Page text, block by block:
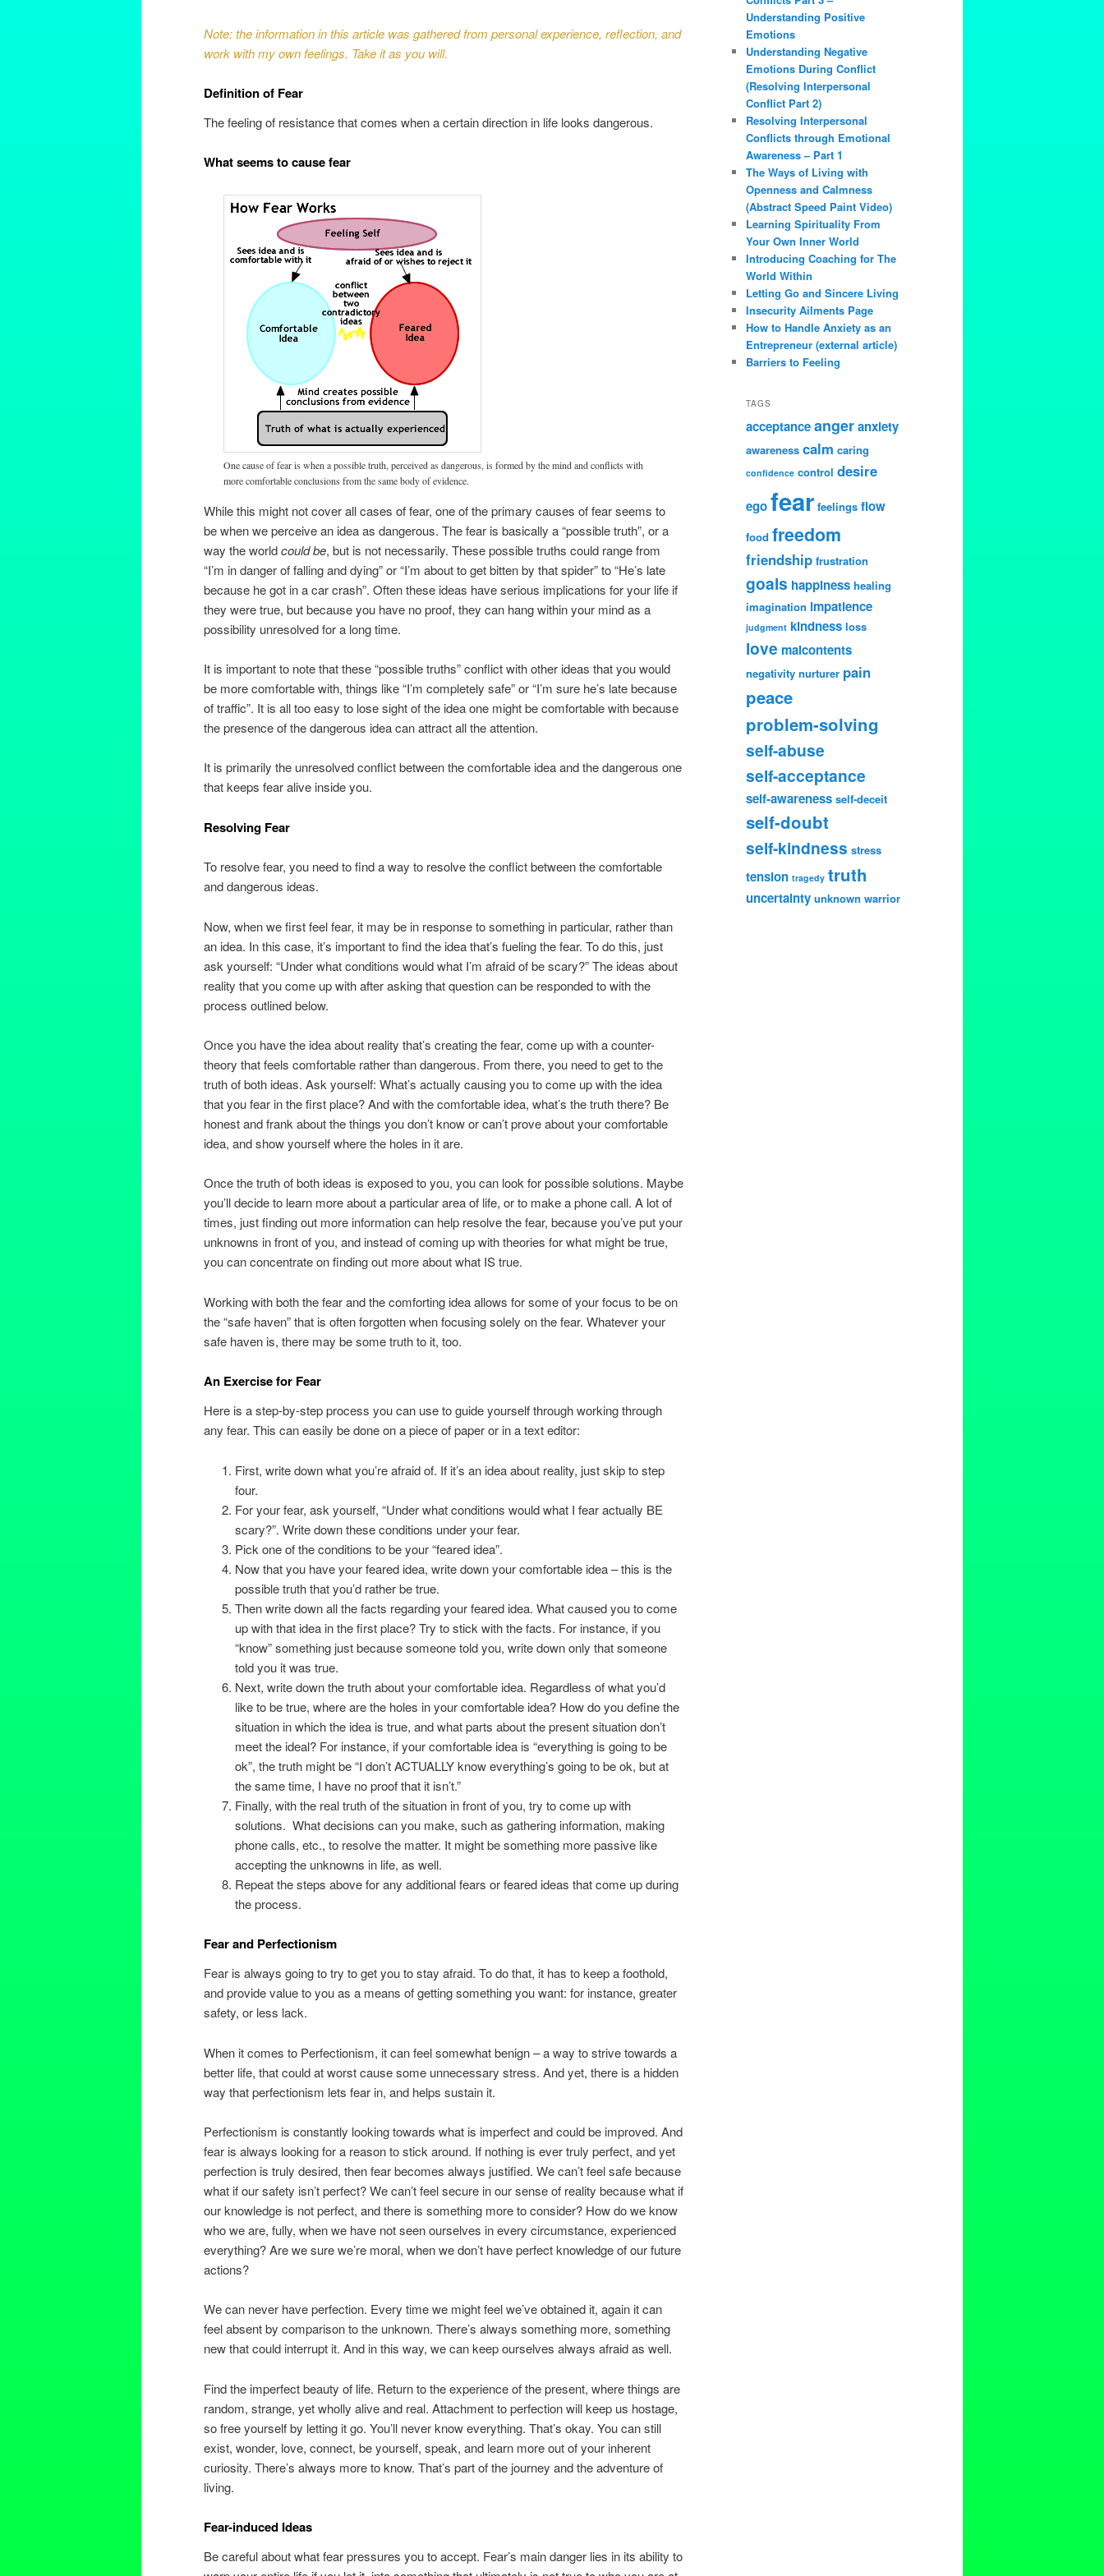
Note: the information in this article was gathered from personal experience, reflection, and
work with my own feelings. Take it as you will.
Definition of Fear
The feeling of resistance that comes when a certain direction in life looks dangerous.
What seems to cause fear
One cause of fear is when a possible truth, perceived as dangerous, is formed by the mind and conflicts with
more comfortable conclusions from the same body of evidence.
While this might not cover all cases of fear, one of the primary causes of fear seems to
be when we perceive an idea as dangerous. The fear is basically a “possible truth”, or a
way the worldcould be, but is not necessarily. These possible truths could range from
“I’m in danger of falling and dying” or “I’m about to get bitten by that spider” to “He’s late
because he got in a car crash”. Often these ideas have serious implications for your life if
they were true, but because you have no proof, they can hang within your mind as a
possibility unresolved for a long time.
It is important to note that these “possible truths” conflict with other ideas that you would
be more comfortable with, things like “I’m completely safe” or “I’m sure he’s late because
of traffic”. It is all too easy to lose sight of the idea one might be comfortable with because
the presence of the dangerous idea can attract all the attention.
It is primarily the unresolved conflict between the comfortable idea and the dangerous one
that keeps fear alive inside you.
Resolving Fear
To resolve fear, you need to find a way to resolve the conflict between the comfortable
and dangerous ideas.
Now, when we first feel fear, it may be in response to something in particular, rather than
an idea. In this case, it’s important to find the idea that’s fueling the fear. To do this, just
ask yourself: “Under what conditions would what I’m afraid of be scary?” The ideas about
reality that you come up with after asking that question can be responded to with the
process outlined below.
Once you have the idea about reality that’s creating the fear, come up with a counter-
theory that feels comfortable rather than dangerous. From there, you need to get to the
truth of both ideas. Ask yourself: What’s actually causing you to come up with the idea
that you fear in the first place? And with the comfortable idea, what’s the truth there? Be
honest and frank about the things you don’t know or can’t prove about your comfortable
idea, and show yourself where the holes in it are.
Once the truth of both ideas is exposed to you, you can look for possible solutions. Maybe
you’ll decide to learn more about a particular area of life, or to make a phone call. A lot of
times, just finding out more information can help resolve the fear, because you’ve put your
unknowns in front of you, and instead of coming up with theories for what might be true,
you can concentrate on finding out more about what IS true.
Working with both the fear and the comforting idea allows for some of your focus to be on
the “safe haven” that is often forgotten when focusing solely on the fear. Whatever your
safe haven is, there may be some truth to it, too.
An Exercise for Fear
Here is a step-by-step process you can use to guide yourself through working through
any fear. This can easily be done on a piece of paper or in a text editor:
First, write down what you’re afraid of. If it’s an idea about reality, just skip to step
four.
For your fear, ask yourself, “Under what conditions would what I fear actually BE
scary?”. Write down these conditions under your fear.
Pick one of the conditions to be your “feared idea”.
Now that you have your feared idea, write down your comfortable idea – this is the
possible truth that you’d rather be true.
Then write down all the facts regarding your feared idea. What caused you to come
up with that idea in the first place? Try to stick with the facts. For instance, if you
“know” something just because someone told you, write down only that someone
told you it was true.
Next, write down the truth about your comfortable idea. Regardless of what you’d
like to be true, where are the holes in your comfortable idea? How do you define the
situation in which the idea is true, and what parts about the present situation don’t
meet the ideal? For instance, if your comfortable idea is “everything is going to be
ok”, the truth might be “I don’t ACTUALLY know everything’s going to be ok, but at
the same time, I have no proof that it isn’t.”
Finally, with the real truth of the situation in front of you, try to come up with
solutions. What decisions can you make, such as gathering information, making
phone calls, etc., to resolve the matter. It might be something more passive like
accepting the unknowns in life, as well.
Repeat the steps above for any additional fears or feared ideas that come up during
the process.
Fear and Perfectionism
Fear is always going to try to get you to stay afraid. To do that, it has to keep a foothold,
and provide value to you as a means of getting something you want: for instance, greater
safety, or less lack.
When it comes to Perfectionism, it can feel somewhat benign – a way to strive towards a
better life, that could at worst cause some unnecessary stress. And yet, there is a hidden
way that perfectionism lets fear in, and helps sustain it.
Perfectionism is constantly looking towards what is imperfect and could be improved. And
fear is always looking for a reason to stick around. If nothing is ever truly perfect, and yet
perfection is truly desired, then fear becomes always justified. We can’t feel safe because
what if our safety isn’t perfect? We can’t feel secure in our sense of reality because what if
our knowledge is not perfect, and there is something more to consider? How do we know
who we are, fully, when we have not seen ourselves in every circumstance, experienced
everything? Are we sure we’re moral, when we don’t have perfect knowledge of our future
actions?
We can never have perfection. Every time we might feel we’ve obtained it, again it can
feel absent by comparison to the unknown. There’s always something more, something
new that could interrupt it. And in this way, we can keep ourselves always afraid as well.
Find the imperfect beauty of life. Return to the experience of the present, where things are
random, strange, yet wholly alive and real. Attachment to perfection will keep us hostage,
so free yourself by letting it go. You’ll never know everything. That’s okay. You can still
exist, wonder, love, connect, be yourself, speak, and learn more out of your inherent
curiosity. There’s always more to know. That’s part of the journey and the adventure of
living.
Fear-induced Ideas
Be careful about what fear pressures you to accept. Fear’s main danger lies in its ability to
Understanding Positive
Emotions
Understanding Negative
Emotions During Conflict
(Resolving Interpersonal
Conflict Part 2)
Resolving Interpersonal
Conflicts through Emotional
Awareness – Part 1
The Ways of Living with
Openness and Calmness
(Abstract Speed Paint Video)
Learning Spirituality From
Your Own Inner World
Introducing Coaching for The
World Within
Letting Go and Sincere Living
Insecurity Ailments Page
How to Handle Anxiety as an
Entrepreneur (external article)
Barriers to Feeling
TAGS
acceptanceangeranxiety
awareness calm caring
confidence control desire
egofear feelings flow
food freedom
friendship frustration
goals happiness healing
imagination impatience
judgment kindness loss
love malcontents
negativity nurturer pain
peace
problem-solving
self-abuse
self-acceptance
self-awareness self-deceit
self-doubt
self-kindness stress
tension tragedy truth
uncertainty unknown warrior